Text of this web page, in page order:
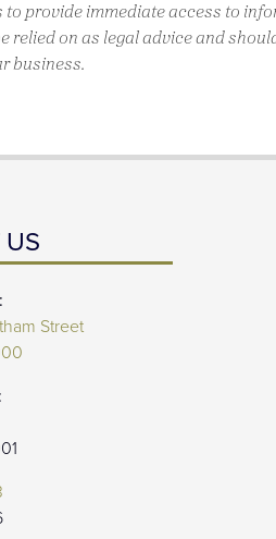
provide immediate access to
on as legal advice and
business.
Street